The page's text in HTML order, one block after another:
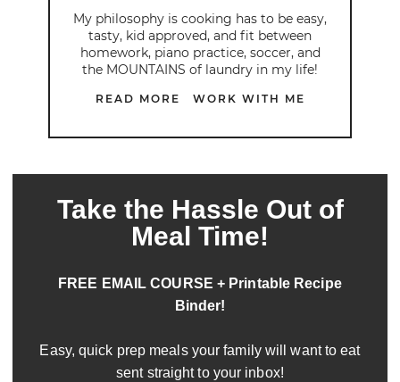
My philosophy is cooking has to be easy,
tasty, kid approved, and fit between
homework, piano practice, soccer, and
the MOUNTAINS of laundry in my life!
READ MORE WORK WITH ME
Take the Hassle Out of
Meal Time!
FREE EMAIL COURSE + Printable Recipe
Binder!
Easy, quick prep meals your family will want to eat
sent straight to your inbox!